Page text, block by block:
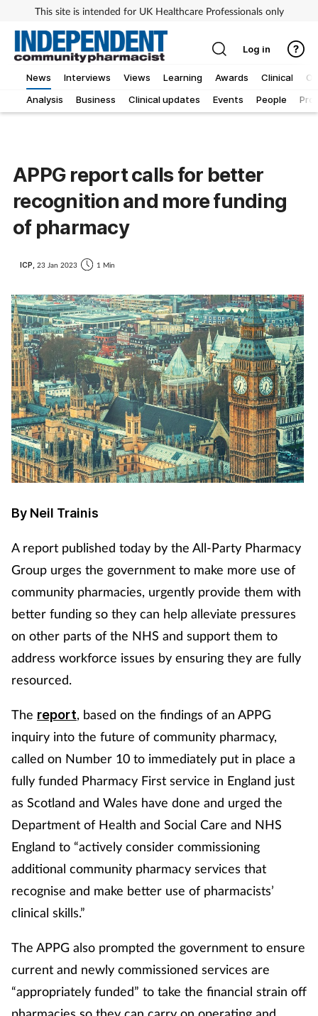
This site is intended for UK Healthcare Professionals only
News
Analysis
Business Clinical updates Events People
Interviews Views Learning Awards Clinical
Log in
APPG report calls for better
recognition and more funding
of pharmacy
ICP, 23 Jan 2023 1 Min
By Neil Trainis
A report published today by the All-Party Pharmacy
Group urges the government to make more use of
community pharmacies, urgently provide them with
better funding so they can help alleviate pressures
on other parts of the NHS and support them to
address workforce issues by ensuring they are fully
resourced.
The report, based on the findings of an APPG
inquiry into the future of community pharmacy,
called on Number 10 to immediately put in place a
fully funded Pharmacy First service in England just
as Scotland and Wales have done and urged the
Department of Health and Social Care and NHS
England to “actively consider commissioning
additional community pharmacy services that
recognise and make better use of pharmacists’
clinical skills.”
The APPG also prompted the government to ensure
current and newly commissioned services are
“appropriately funded” to take the financial strain off